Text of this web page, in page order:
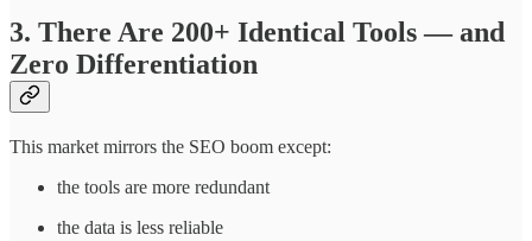
3. There Are 200+ Identical Tools — and
Zero Differentiation
This market mirrors the SEO boom except:
the tools are more redundant
the data is less reliable